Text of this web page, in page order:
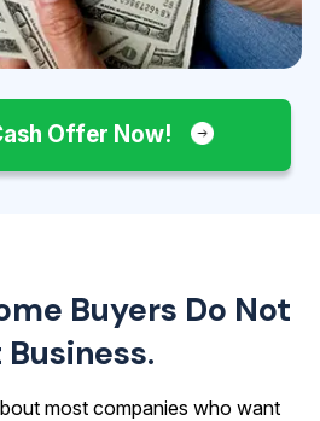
Offer Now!
Buyers Do Not
most companies who want